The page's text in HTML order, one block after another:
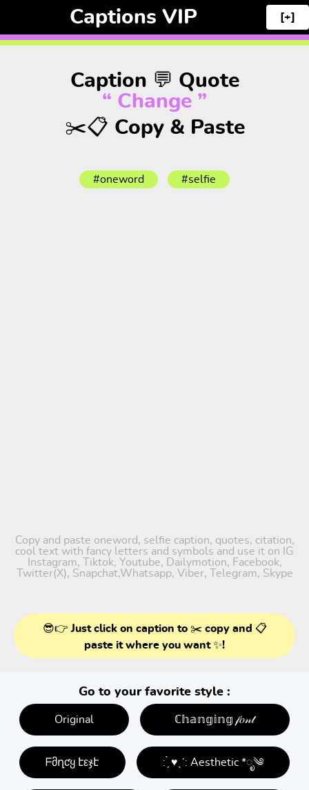
Captions VIP [+]
Caption 💬 Quote
“ Change ”
✂️📋 Copy & Paste
#oneword #selfie
Copy and paste oneword, selfie caption, quotes, citation,
cool text with fancy letters and symbols and use it on IG
Instagram, Tiktok, Youtube, Dailymotion, Facebook,
Twitter(X), Snapchat,Whatsapp, Viber, Telegram, Skype
😎👉 Just click on caption to ✂️ copy and 📋
paste it where you want ✨!
Go to your favorite style :
Original ℂ𝕙𝕒𝕟𝕘𝕚𝕟𝕘 𝒻𝑜𝓃𝓉
ᖴმղƈყ էεჯէ : ̗̀ ♥ˎˊ: Aesthetic *ೃ༄